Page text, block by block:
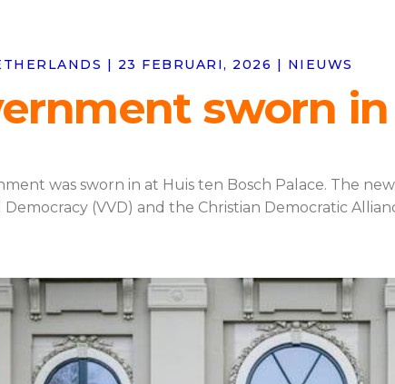
| 23 FEBRUARI, 2026 | NIEUWS
sworn in
was sworn in at Huis ten Bosch Palace. The
(VVD) and the Christian Democratic